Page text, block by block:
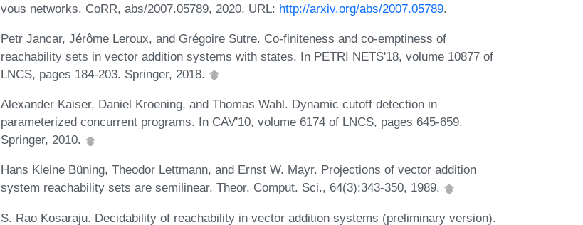
vous networks. CoRR, abs/2007.05789, 2020. URL: http://arxiv.org/abs/2007.05789.
Petr Jancar, Jérôme Leroux, and Grégoire Sutre. Co-finiteness and co-emptiness of
reachability sets in vector addition systems with states. In PETRI NETS'18, volume 10877 of
LNCS, pages 184-203. Springer, 2018.
Alexander Kaiser, Daniel Kroening, and Thomas Wahl. Dynamic cutoff detection in
parameterized concurrent programs. In CAV'10, volume 6174 of LNCS, pages 645-659.
Springer, 2010.
Hans Kleine Büning, Theodor Lettmann, and Ernst W. Mayr. Projections of vector addition
system reachability sets are semilinear. Theor. Comput. Sci., 64(3):343-350, 1989.
S. Rao Kosaraju. Decidability of reachability in vector addition systems (preliminary version).